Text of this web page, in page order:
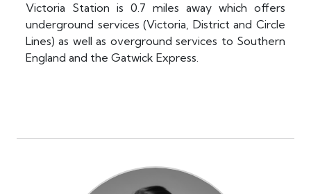
Victoria Station is 0.7 miles away which offers
underground services (Victoria, District and Circle
Lines) as well as overground services to Southern
England and the Gatwick Express.